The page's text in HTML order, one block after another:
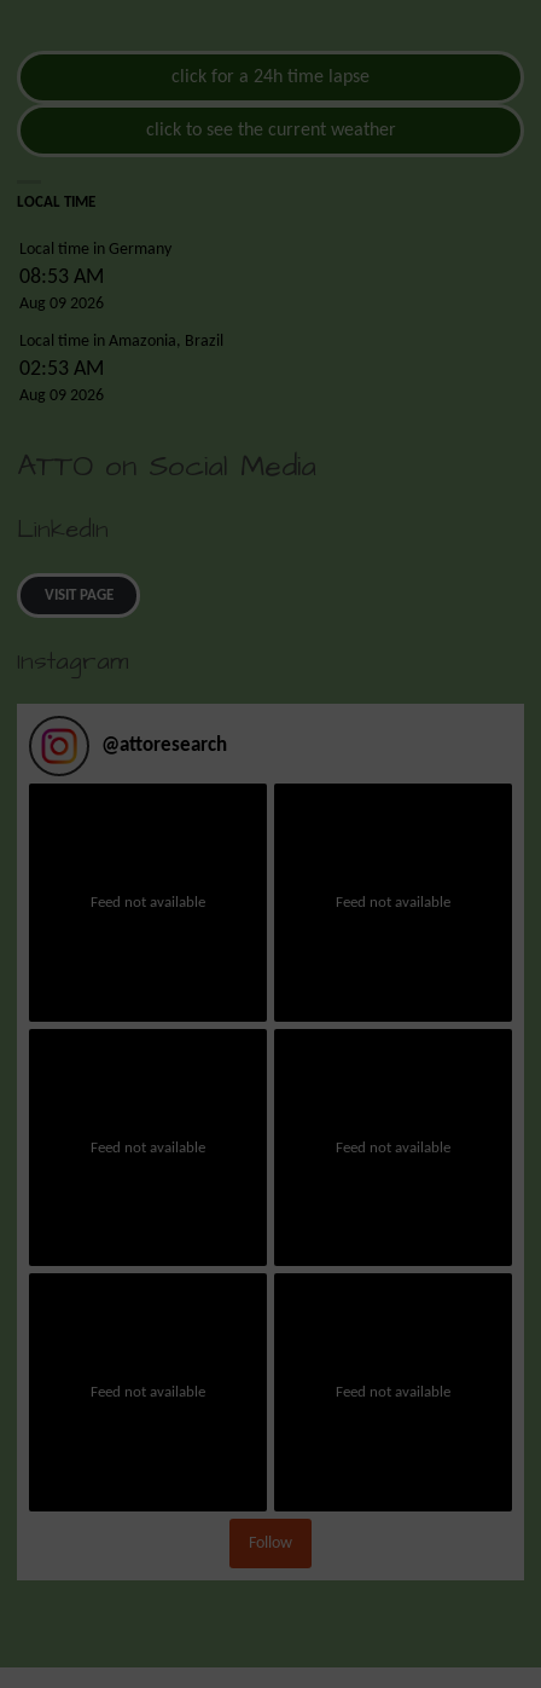
click for a 24h time lapse
click to see the current weather
LOCAL TIME
Local time in Germany
08:53 AM
Aug 09 2026
Local time in Amazonia, Brazil
02:53 AM
Aug 09 2026
ATTO on Social Media
LinkedIn
VISIT PAGE
Instagram
@attoresearch
Feed not available Feed not available
Feed not available Feed not available
Feed not available Feed not available
Follow